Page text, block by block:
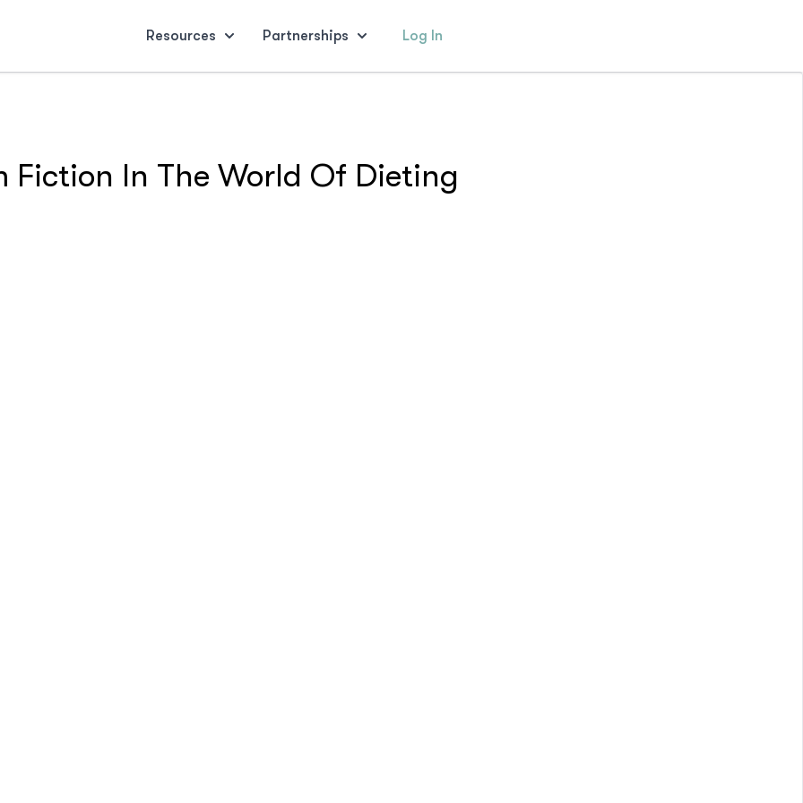
Resources Partnerships Log In
Fiction In The World Of Dieting